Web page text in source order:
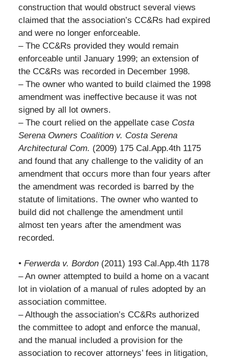
construction that would obstruct several views
claimed that the association’s CC&Rs had expired
and were no longer enforceable.
– The CC&Rs provided they would remain
enforceable until January 1999; an extension of
the CC&Rs was recorded in December 1998.
– The owner who wanted to build claimed the 1998
amendment was ineffective because it was not
signed by all lot owners.
– The court relied on the appellate case Costa
Serena Owners Coalition v. Costa Serena
Architectural Com. (2009) 175 Cal.App.4th 1175
and found that any challenge to the validity of an
amendment that occurs more than four years after
the amendment was recorded is barred by the
statute of limitations. The owner who wanted to
build did not challenge the amendment until
almost ten years after the amendment was
recorded.
• Ferwerda v. Bordon(2011) 193 Cal.App.4th 1178
– An owner attempted to build a home on a vacant
lot in violation of a manual of rules adopted by an
association committee.
– Although the association’s CC&Rs authorized
the committee to adopt and enforce the manual,
and the manual included a provision for the
association to recover attorneys’ fees in litigation,